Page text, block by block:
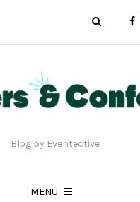
Blog by Eventective
MENU